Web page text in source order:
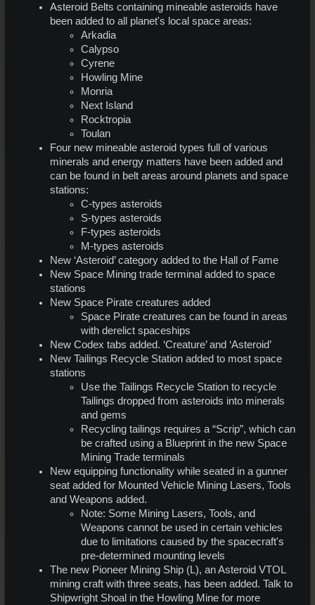
Asteroid Belts containing mineable asteroids have
been added to all planet's local space areas:
Arkadia
Calypso
Cyrene
Howling Mine
Monria
Next Island
Rocktropia
Toulan
Four new mineable asteroid types full of various
minerals and energy matters have been added and
can be found in belt areas around planets and space
stations:
C-types asteroids
S-types asteroids
F-types asteroids
M-types asteroids
New ‘Asteroid’ category added to the Hall of Fame
New Space Mining trade terminal added to space
stations
New Space Pirate creatures added
Space Pirate creatures can be found in areas
with derelict spaceships
New Codex tabs added. ‘Creature’ and ‘Asteroid’
New Tailings Recycle Station added to most space
stations
Use the Tailings Recycle Station to recycle
Tailings dropped from asteroids into minerals
and gems
Recycling tailings requires a “Scrip”, which can
be crafted using a Blueprint in the new Space
Mining Trade terminals
New equipping functionality while seated in a gunner
seat added for Mounted Vehicle Mining Lasers, Tools
and Weapons added.
Note: Some Mining Lasers, Tools, and
Weapons cannot be used in certain vehicles
due to limitations caused by the spacecraft's
pre-determined mounting levels
The new Pioneer Mining Ship (L), an Asteroid VTOL
mining craft with three seats, has been added. Talk to
Shipwright Shoal in the Howling Mine for more